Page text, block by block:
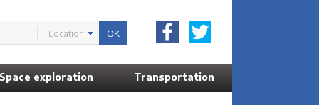
Location
Space exploration Transportation